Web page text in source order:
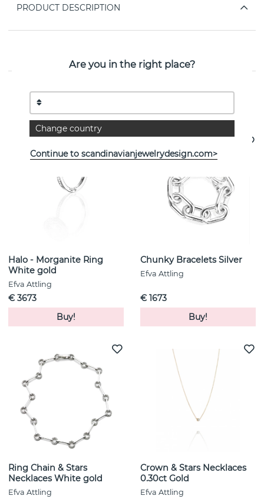
PRODUCT DESCRIPTION
See more products
Halo - Morganite Ring
White gold
Efva Attling
€ 3673
Buy!
Chunky Bracelets Silver
Efva Attling
€ 1673
Buy!
Ring Chain & Stars
Necklaces White gold
Efva Attling
Crown & Stars Necklaces
0.30ct Gold
Efva Attling
Are you in the right place?
Change country
Continue to scandinavianjewelrydesign.com>